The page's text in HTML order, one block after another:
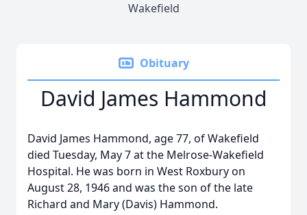
Wakefield
Obituary
David James Hammond
David James Hammond, age 77, of Wakefield
died Tuesday, May 7 at the Melrose-Wakefield
Hospital. He was born in West Roxbury on
August 28, 1946 and was the son of the late
Richard and Mary (Davis) Hammond.